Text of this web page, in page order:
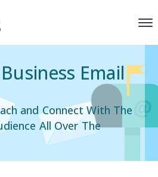
Email
and Connect With The
All Over The